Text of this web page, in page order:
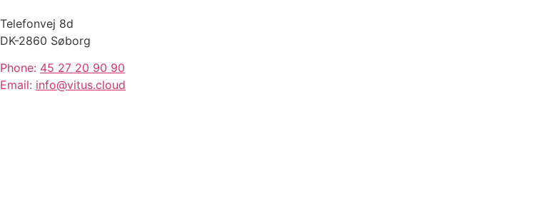
Telefonvej 8d
DK-2860 Søborg
Phone: 45 27 20 90 90
Email: info@vitus.cloud